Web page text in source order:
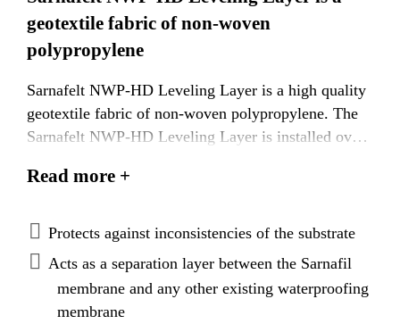
geotextile fabric of non-woven
polypropylene
Sarnafelt NWP-HD Leveling Layer is a high quality
geotextile fabric of non-woven polypropylene. The
Sarnafelt NWP-HD Leveling Layer is installed over
membrane. It is intended to act as both a leveling
and as a separation layer between the waterproofing
membrane and any existing waterproofing products.
Read more +
Protects against inconsistencies of the substrate
Acts as a separation layer between the Sarnafil
membrane and any other existing waterproofing
membrane